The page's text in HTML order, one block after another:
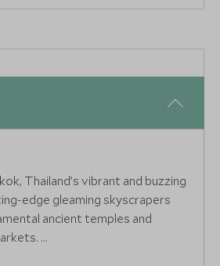
Thailand’s vibrant and buzzing
edge gleaming skyscrapers
ancient temples and